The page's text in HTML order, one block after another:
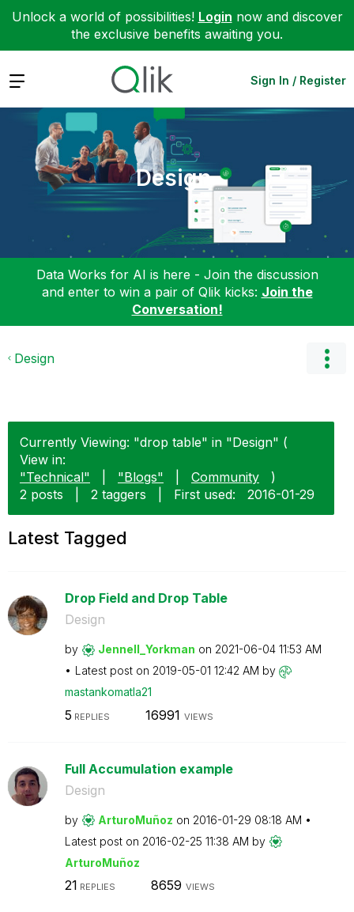
Unlock a world of possibilities! Login now and discover
the exclusive benefits awaiting you.
Expand Sign In / Register
Design
Data Works for AI is here - Join the discussion
and enter to win a pair of Qlik kicks: Join the
Conversation!
Design
Currently Viewing: "drop table" in "Design" (
View in:
"Technical"
"Blogs" Community
)
2 posts
2 taggers First used: ‎2016-01-29
Latest Tagged
Drop Field and Drop Table
Design
by Jennell_Yorkman on ‎2021-06-04 11:53 AM
Latest post on ‎2019-05-01 12:42 AM by
mastankomatla21
5 REPLIES 16991 VIEWS
Full Accumulation example
Design
by ArturoMuñoz on ‎2016-01-29 08:18 AM
Latest post on ‎2016-02-25 11:38 AM by
ArturoMuñoz
21 REPLIES 8659 VIEWS